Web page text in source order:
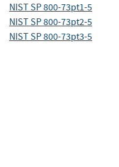
NIST SP 800-73pt1-5
NIST SP 800-73pt2-5
NIST SP 800-73pt3-5